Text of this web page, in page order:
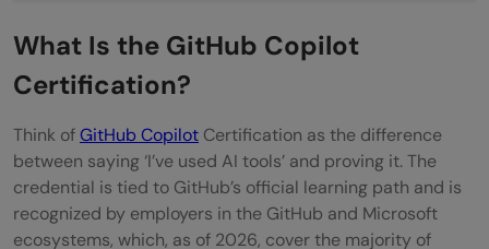
Future-Proof Your Developer Toolkit
Unlock Access to Advanced and AI-
What Does the GitHub Copilot Certification
Exam Cover?
How to Prepare for the GitHub Copilot
What Is the GitHub Copilot
Certification?
Think ofGitHub Copilot Certification as the difference
between saying ‘I’ve used AI tools’ and proving it. The
credential is tied to GitHub’s official learning path and is
recognized by employers in the GitHub and Microsoft
ecosystems, which, as of 2026, cover the majority of